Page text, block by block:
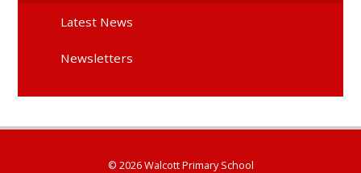
Latest News
Newsletters
© 2026 Walcott Primary School